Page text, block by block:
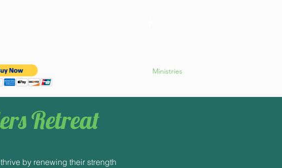
Ministries
Retreat
by renewing their strength